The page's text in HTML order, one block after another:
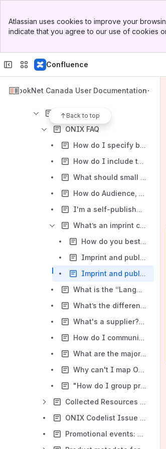
Top Bar
Sidebar
Atlassian uses cookies to improve your
indicate that you agree to our use of cookies
Confluence
BookNet Canada User Documentation
Back to top
BISAC to Thema Translator
Standards and Certification
ONIX
ONIX FAQ
How do I specify bundles?
How do I include tax and discount codes?
What should small start-ups and self-published authors know about discoverability and the supply chain?
How do Audience, Subject, and Audience Range work together?
I'm a self-published author or a new start-up publishing company looking to do ONIX metadata...
What’s an imprint code? How do I use it?
How do you best represent the names of your publisher and imprint in your metadata?
Imprint and publisher name: some case studies
Imprint and publisher name: Opportunities in ONIX
What is the “Language” composite in ONIX. What is it asking for?
What’s the difference between Related Product and Edition? How do I use them in ONIX?
What's a supplier? Isn't Amazon my supplier?
How do I communicate divestment in ONIX? What are common problems?
What are the major differences between ONIX 2.1 and 3.0 for digital products?
Why can't I map ONIX 2.1 to ONIX 3.0?
"How do I group products in ONIX together using the collection composite?"
Collected Resources on the Transition from ONIX 2.1 to 3.0
ONIX Codelist Issue 36 for ONIX 2.1
Promotional events: A primer on using EDItEUR's documentation